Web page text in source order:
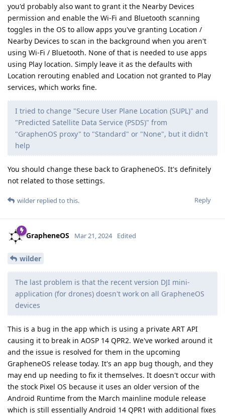
you'd probably also want to grant it the Nearby Devices
permission and enable the Wi-Fi and Bluetooth scanning
toggles in the OS to allow apps you've granting Location /
Nearby Devices to scan in the background when you aren't
using Wi-Fi / Bluetooth. None of that is needed to use apps
using Play location. Simply leave it as the defaults with
Location rerouting enabled and Location not granted to Play
services, which works fine.
I tried to change "Secure User Plane Location (SUPL)" and
"Predicted Satellite Data Service (PSDS)" from
"GraphenOS proxy" to "Standard" or "None", but it didn't
help
You should change these back to GrapheneOS. It's definitely
not related to those settings.
Reply
wilder replied to this.
GrapheneOS Mar 21, 2024 Edited
wilder
The last problem is that the recent version DJI mini-
application (for drones) doesn't work on all GrapheneOS
devices
This is a bug in the app which is using a private ART API
causing it to break in AOSP 14 QPR2. We've worked around it
and the issue is resolved for them in the upcoming
GrapheneOS release today. It's an app bug though, and they
may end up needing to fix it themselves. It doesn't occur with
the stock Pixel OS because it uses an older version of the
Android Runtime from the March mainline module release
which is still essentially Android 14 QPR1 with additional fixes